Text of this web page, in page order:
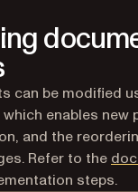
can be modified
enables new
and the
Refer to the
steps.